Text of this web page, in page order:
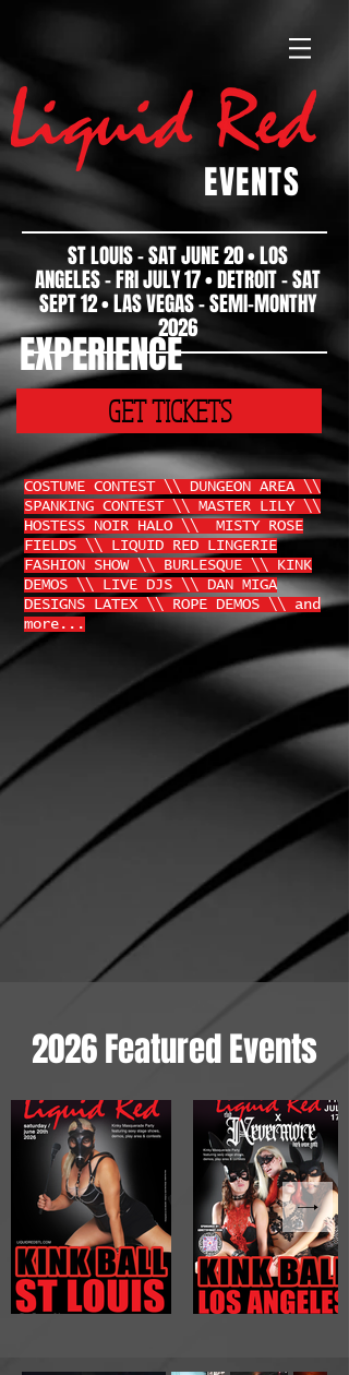
EVENTS
ST LOUIS - SAT JUNE 20 • LOS
ANGELES - FRI JULY 17 • DETROIT - SAT
SEPT 12 • LAS VEGAS - SEMI-MONTHY
2026
EXPERIENCE
GET TICKETS
COSTUME CONTEST \\ DUNGEON AREA \\
SPANKING CONTEST \\ MASTER LILY \\
HOSTESS NOIR HALO \\ MISTY ROSE
FIELDS \\ LIQUID RED LINGERIE
FASHION SHOW \\ BURLESQUE \\ KINK
DEMOS \\ LIVE DJS \\ DAN MIGA
DESIGNS LATEX \\ ROPE DEMOS \\ and
more...
2026 Featured Events